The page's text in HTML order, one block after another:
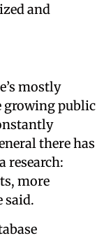
and
mostly
growing public
there has
research:
more
said.